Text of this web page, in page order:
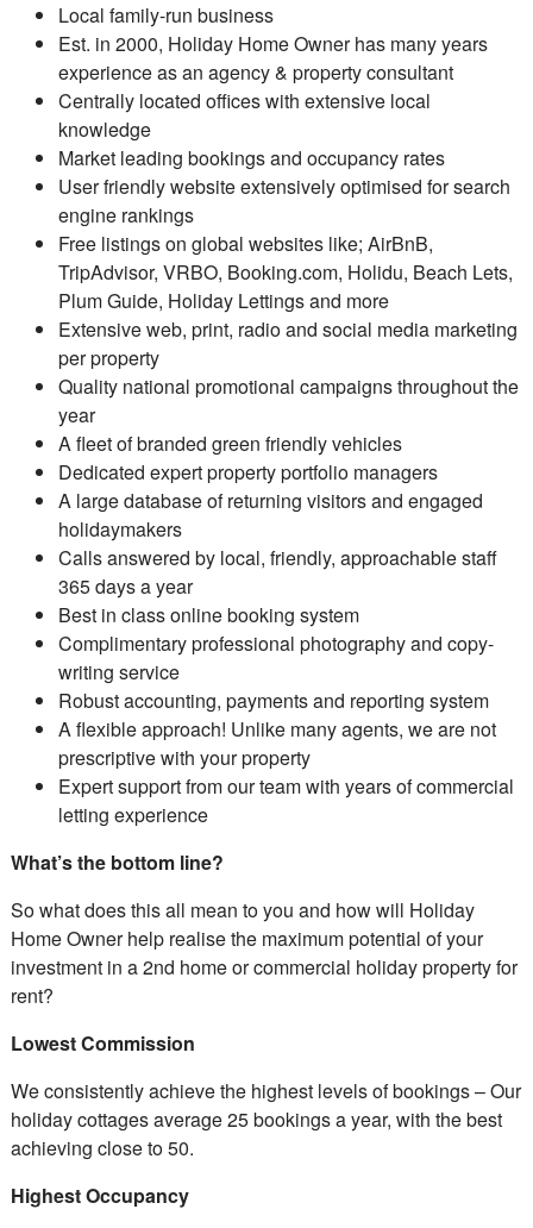
Local family-run business
Est. in 2000, Holiday Home Owner has many years
experience as an agency & property consultant
Centrally located offices with extensive local
knowledge
Market leading bookings and occupancy rates
User friendly website extensively optimised for search
engine rankings
Free listings on global websites like; AirBnB,
TripAdvisor, VRBO, Booking.com, Holidu, Beach Lets,
Plum Guide, Holiday Lettings and more
Extensive web, print, radio and social media marketing
per property
Quality national promotional campaigns throughout the
year
A fleet of branded green friendly vehicles
Dedicated expert property portfolio managers
A large database of returning visitors and engaged
holidaymakers
Calls answered by local, friendly, approachable staff
365 days a year
Best in class online booking system
Complimentary professional photography and copy-
writing service
Robust accounting, payments and reporting system
A flexible approach! Unlike many agents, we are not
prescriptive with your property
Expert support from our team with years of commercial
letting experience
What’s the bottom line?
So what does this all mean to you and how will Holiday
Home Owner help realise the maximum potential of your
investment in a 2nd home or commercial holiday property for
rent?
Lowest Commission
We consistently achieve the highest levels of bookings – Our
holiday cottages average 25 bookings a year, with the best
achieving close to 50.
Highest Occupancy